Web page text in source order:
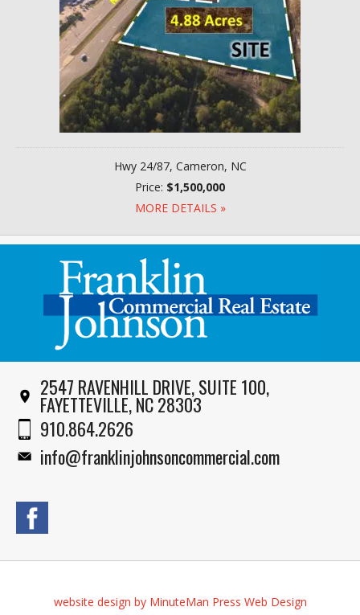
Hwy 24/87, Cameron, NC
Price: $1,500,000
MORE DETAILS »
2547 RAVENHILL DRIVE, SUITE 100,
FAYETTEVILLE, NC 28303
910.864.2626
info@franklinjohnsoncommercial.com
website design by MinuteMan Press Web Design